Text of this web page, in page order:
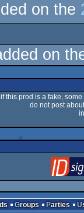
on the
on
if this prod is a fake,
do not post
Groups Parties